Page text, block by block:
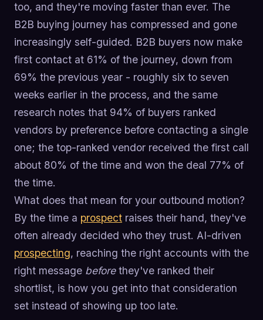
too, and they're moving faster than ever. The
B2B buying journey has compressed and gone
increasingly self-guided. B2B buyers now make
first contact at 61% of the journey, down from
69% the previous year - roughly six to seven
weeks earlier in the process, and the same
research notes that 94% of buyers ranked
vendors by preference before contacting a single
one; the top-ranked vendor received the first call
about 80% of the time and won the deal 77% of
the time.
What does that mean for your outbound motion?
By the time a prospect raises their hand, they've
often already decided who they trust. AI-driven
prospecting, reaching the right accounts with the
right message beforethey've ranked their
shortlist, is how you get into that consideration
set instead of showing up too late.